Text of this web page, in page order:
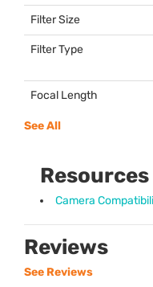
Filter Size
Filter Type
Focal Length
See All
Resources
Camera
Reviews
See Reviews